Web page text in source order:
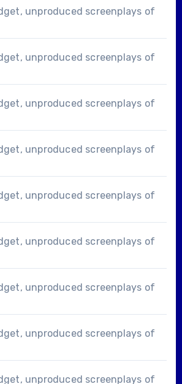
unproduced screenplays of
unproduced screenplays of
unproduced screenplays of
unproduced screenplays of
unproduced screenplays of
unproduced screenplays of
unproduced screenplays of
unproduced screenplays of
unproduced screenplays of